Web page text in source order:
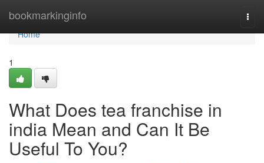
bookmarkinginfo
Home
Home
1
What Does tea franchise in
india Mean and Can It Be
Useful To You?